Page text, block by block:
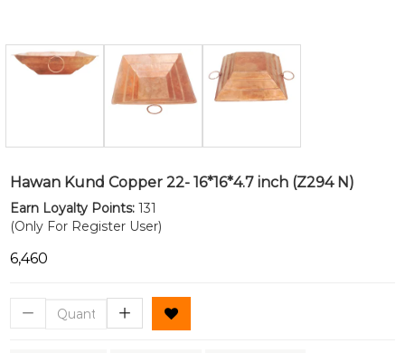
Hawan Kund Copper 22- 16*16*4.7 inch (Z294 N)
Earn Loyalty Points: 131
(Only For Register User)
₹6,460